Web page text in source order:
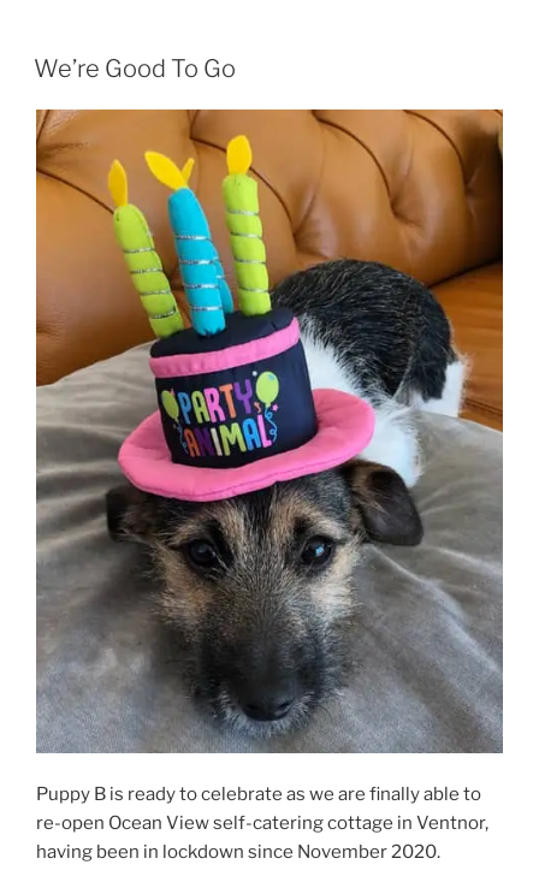
We’re Good To Go
Puppy B is ready to celebrate as we are finally able to
re-open Ocean View self-catering cottage in Ventnor,
having been in lockdown since November 2020.